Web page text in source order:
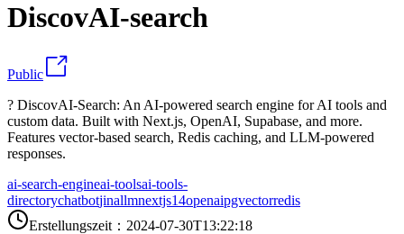
DiscovAI-search
Public
? DiscovAI-Search: An AI-powered search engine for AI tools and
custom data. Built with Next.js, OpenAI, Supabase, and more.
Features vector-based search, Redis caching, and LLM-powered
responses.
ai-search-engineai-toolsai-tools-
directorychatbotjinallmnextjs14openaipgvectorredis
Erstellungszeit ： 2024-07-30T13:22:18